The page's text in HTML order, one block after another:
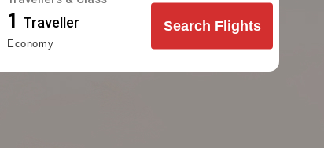
1 Traveller
Economy
Search Flights